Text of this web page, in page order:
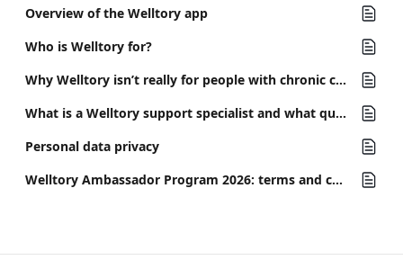
Overview of the Welltory app
Who is Welltory for?
Why Welltory isn’t really for people with chronic conditions yet
What is a Welltory support specialist and what questions you can ask in chat?
Personal data privacy
Welltory Ambassador Program 2026: terms and conditions